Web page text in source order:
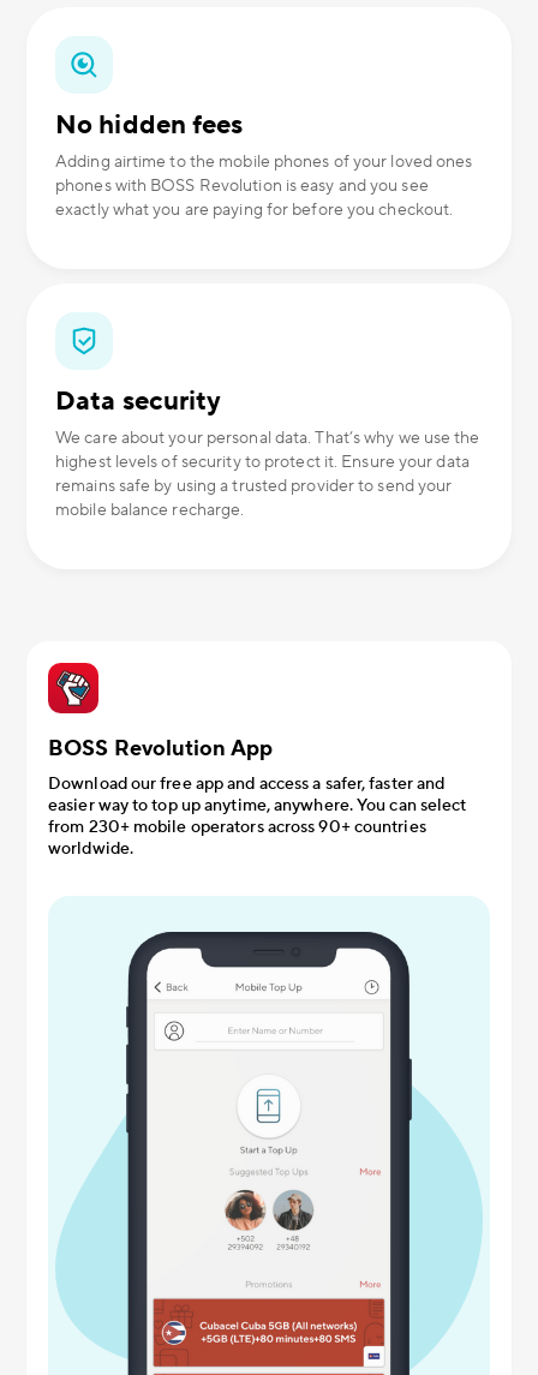
No hidden fees
Adding airtime to the mobile phones of your loved ones
phones with BOSS Revolution is easy and you see
exactly what you are paying for before you checkout.
Data security
We care about your personal data. That’s why we use the
highest levels of security to protect it. Ensure your data
remains safe by using a trusted provider to send your
mobile balance recharge.
BOSS Revolution App
Download our free app and access a safer, faster and
easier way to top up anytime, anywhere. You can select
from 230+ mobile operators across 90+ countries
worldwide.